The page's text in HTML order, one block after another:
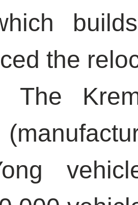
the
The